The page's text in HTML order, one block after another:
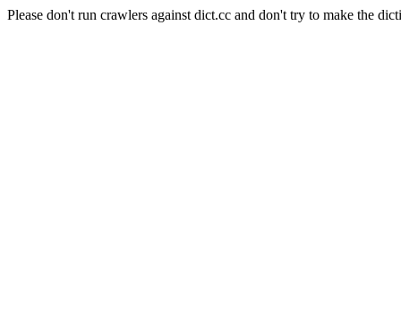
Please don't run crawlers against dict.cc and don't try to make the